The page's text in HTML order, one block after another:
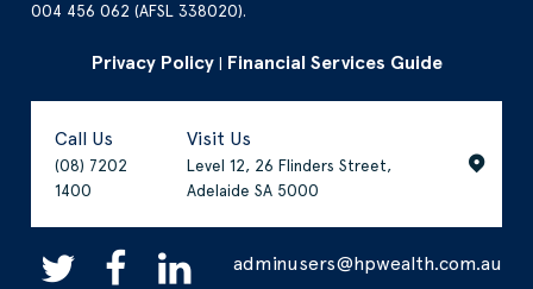
004 456 062 (AFSL 338020).
Privacy Policy| Financial Services Guide
Call Us
(08) 7202
1400
Visit Us
Level 12, 26 Flinders Street,
Adelaide SA 5000
adminusers@hpwealth.com.au